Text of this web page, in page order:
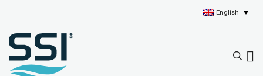
English